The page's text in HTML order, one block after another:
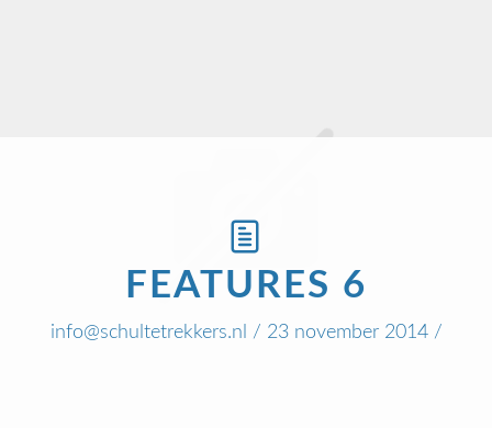
FEATURES 6
info@schultetrekkers.nl / 23 november 2014 /